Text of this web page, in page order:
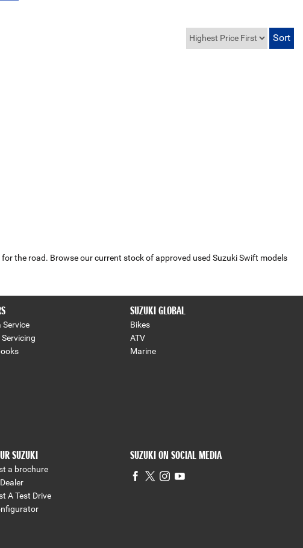
the road. Browse our current stock of approved used Suzuki Swift models
Service
SUZUKI GLOBAL
Bikes
ATV
Marine
SUZUKI
a brochure
A Test Drive
SUZUKI ON SOCIAL MEDIA